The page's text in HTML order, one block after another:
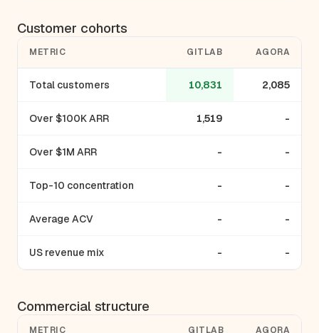
Customer cohorts
METRIC GITLAB AGORA
Total customers 10,831 2,085
Over $100K ARR 1,519 -
Over $1M ARR - -
Top-10 concentration - -
Average ACV - -
US revenue mix - -
Commercial structure
METRIC GITLAB AGORA